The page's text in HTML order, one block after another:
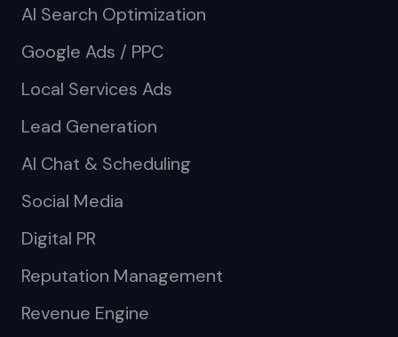
AI Search Optimization
Google Ads / PPC
Local Services Ads
Lead Generation
AI Chat & Scheduling
Social Media
Digital PR
Reputation Management
Revenue Engine